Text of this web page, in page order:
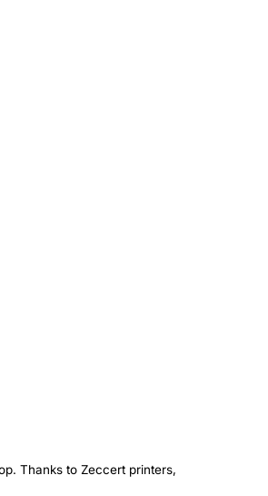
Thanks to Zeccert printers,